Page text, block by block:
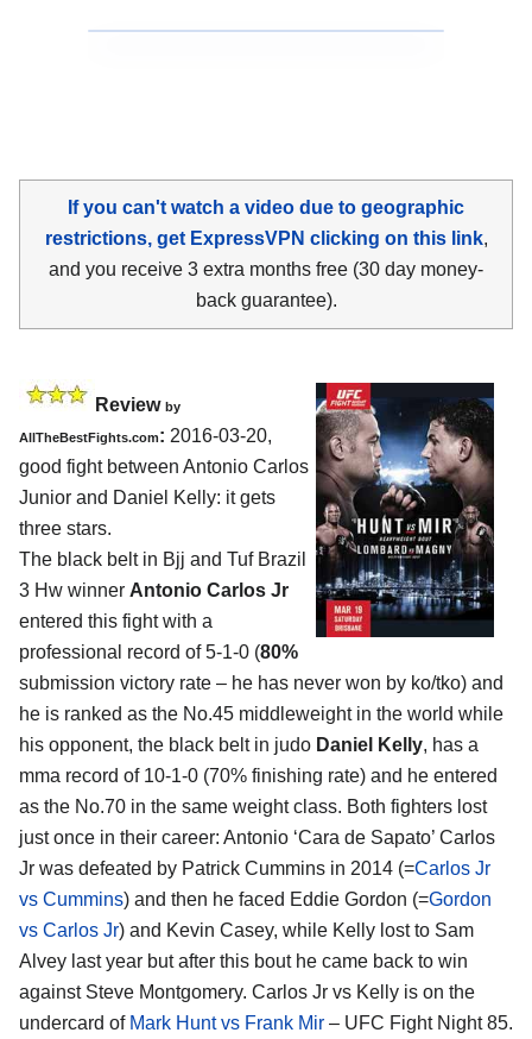
If you can't watch a video due to geographic
restrictions, get ExpressVPN clicking on this link,
and you receive 3 extra months free (30 day money-
back guarantee).
Review by
AllTheBestFights.com: 2016-03-20,
good fight between Antonio Carlos
Junior and Daniel Kelly: it gets
three stars.
The black belt in Bjj and Tuf Brazil
3 Hw winner Antonio Carlos Jr
entered this fight with a
professional record of 5-1-0 (80%
submission victory rate – he has never won by ko/tko) and
he is ranked as the No.45 middleweight in the world while
his opponent, the black belt in judo Daniel Kelly, has a
mma record of 10-1-0 (70% finishing rate) and he entered
as the No.70 in the same weight class. Both fighters lost
just once in their career: Antonio ‘Cara de Sapato’ Carlos
Jr was defeated by Patrick Cummins in 2014 (=Carlos Jr
vs Cummins) and then he faced Eddie Gordon (=Gordon
vs Carlos Jr) and Kevin Casey, while Kelly lost to Sam
Alvey last year but after this bout he came back to win
against Steve Montgomery. Carlos Jr vs Kelly is on the
undercard of Mark Hunt vs Frank Mir – UFC Fight Night 85.